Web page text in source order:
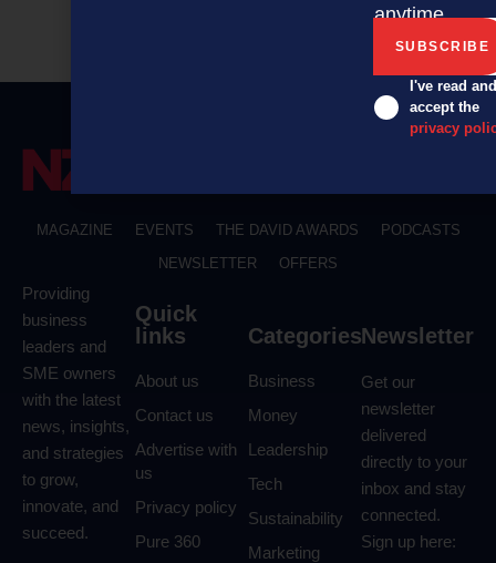
MAGAZINE EVENTS THE DAVID AWARDS
PODCASTS
NEWSLETTER
OFFERS
Providing
business
leaders and
SME owners
with the latest
news, insights,
and strategies
to grow,
innovate, and
succeed.
Quick
links
About us
Contact us
Advertise with
us
Privacy policy
Pure 360
Categories
Business
Money
Leadership
Tech
Sustainability
Marketing
Newsletter
Get our
newsletter
delivered
directly to your
inbox and stay
connected.
Sign up here:
anytime.
I've read and
accept the
privacy